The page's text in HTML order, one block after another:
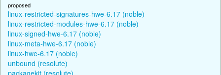
proposed
linux-restricted-signatures-hwe-6.17 (noble)
linux-restricted-modules-hwe-6.17 (noble)
linux-signed-hwe-6.17 (noble)
linux-meta-hwe-6.17 (noble)
linux-hwe-6.17 (noble)
unbound (resolute)
packagekit (resolute)